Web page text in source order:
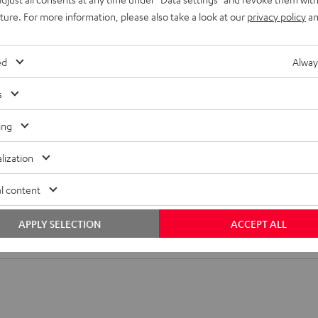
rooms or surround sound speakers without needing to
allows you towirelessly enjoy musicin any room easily and
4 Mk2
For more information, please also take a look at our privacy policy
content
ACCEPT ALL
APPLY SELECTION